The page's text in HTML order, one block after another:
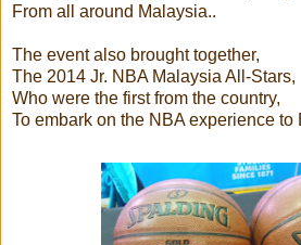
From all around Malaysia..
The event also brought together,
The 2014 Jr. NBA Malaysia All-Stars,
Who were the first from the country,
To embark on the NBA experience to